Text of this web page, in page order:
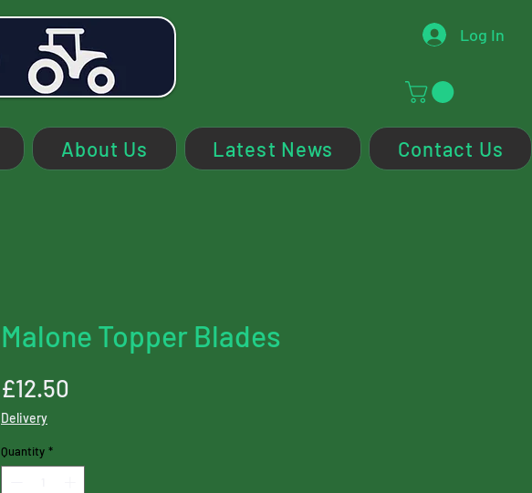
Log In
About Us Latest News Contact Us
Malone Topper Blades
£12.50
Delivery
Quantity *